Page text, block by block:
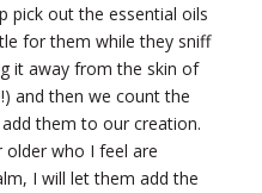
pick out the essential oils
for them while they sniff
it away from the skin of
and then we count the
them to our creation.
older who I feel are
I will let them add the